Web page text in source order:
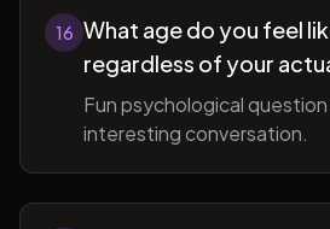
16 What age do you feel
regardless of your
Fun psychological
interesting conversation.